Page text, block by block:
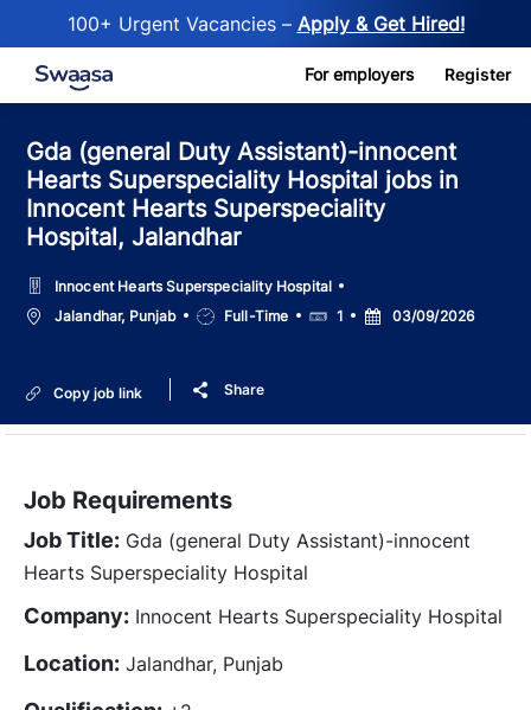
100+ Urgent Vacancies – Apply & Get Hired!
Skip to main content For employers Register
Gda (general Duty Assistant)-innocent
Hearts Superspeciality Hospital jobs in
Innocent Hearts Superspeciality
Hospital, Jalandhar
Innocent Hearts Superspeciality Hospital
LocationJalandhar, Punjab
Job
Type
Full-Time Salary
1
Posted
Date
03/09/2026
Copy job link Share
Job Requirements
Job Title: Gda (general Duty Assistant)-innocent
Hearts Superspeciality Hospital
Company: Innocent Hearts Superspeciality Hospital
Location: Jalandhar, Punjab